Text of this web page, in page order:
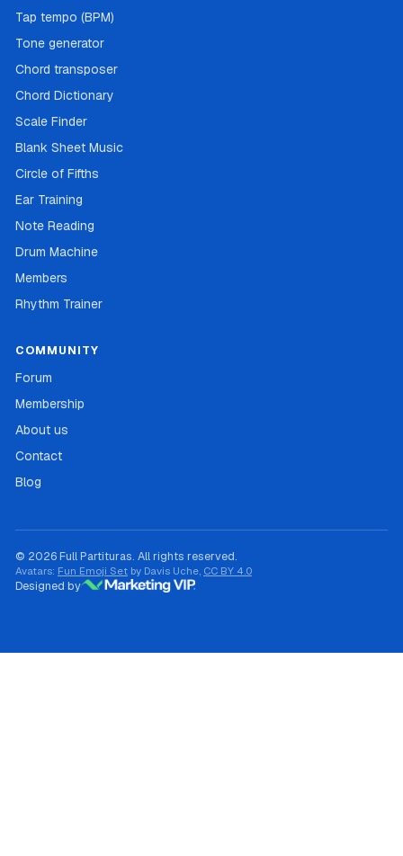
Tap tempo (BPM)
Tone generator
Chord transposer
Chord Dictionary
Scale Finder
Blank Sheet Music
Circle of Fifths
Ear Training
Note Reading
Drum Machine
Members
Rhythm Trainer
COMMUNITY
Forum
Membership
About us
Contact
Blog
© 2026 Full Partituras. All rights reserved.
Avatars: Fun Emoji Set by Davis Uche, CC BY 4.0
Designed by